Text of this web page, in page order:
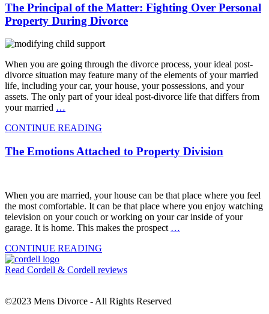
The Principal of the Matter: Fighting Over Personal
Property During Divorce
When you are going through the divorce process, your ideal post-
divorce situation may feature many of the elements of your married
life, including your car, your house, your possessions, and your
assets. The only part of your ideal post-divorce life that differs from
your married …
CONTINUE READING
The Emotions Attached to Property Division
When you are married, your house can be that place where you feel
the most comfortable. It can be that place where you enjoy watching
television on your couch or working on your car inside of your
garage. It is home. This makes the prospect …
CONTINUE READING
Read Cordell & Cordell reviews
©2023 Mens Divorce - All Rights Reserved